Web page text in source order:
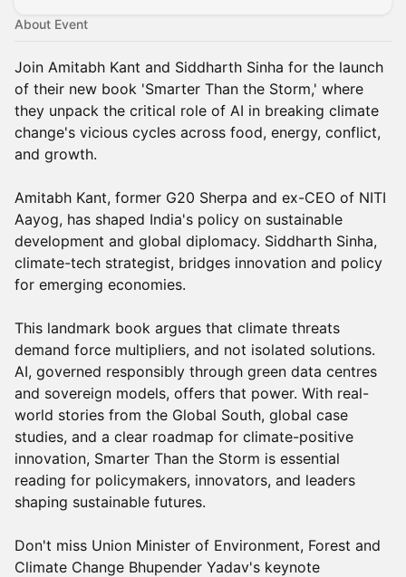
About Event
Join Amitabh Kant and Siddharth Sinha for the launch
of their new book 'Smarter Than the Storm,' where
they unpack the critical role of AI in breaking climate
change's vicious cycles across food, energy, conflict,
and growth.
Amitabh Kant, former G20 Sherpa and ex-CEO of NITI
Aayog, has shaped India's policy on sustainable
development and global diplomacy. Siddharth Sinha,
climate-tech strategist, bridges innovation and policy
for emerging economies.
This landmark book argues that climate threats
demand force multipliers, and not isolated solutions.
AI, governed responsibly through green data centres
and sovereign models, offers that power. With real-
world stories from the Global South, global case
studies, and a clear roadmap for climate-positive
innovation, Smarter Than the Storm is essential
reading for policymakers, innovators, and leaders
shaping sustainable futures.
Don't miss Union Minister of Environment, Forest and
Climate Change Bhupender Yadav's keynote